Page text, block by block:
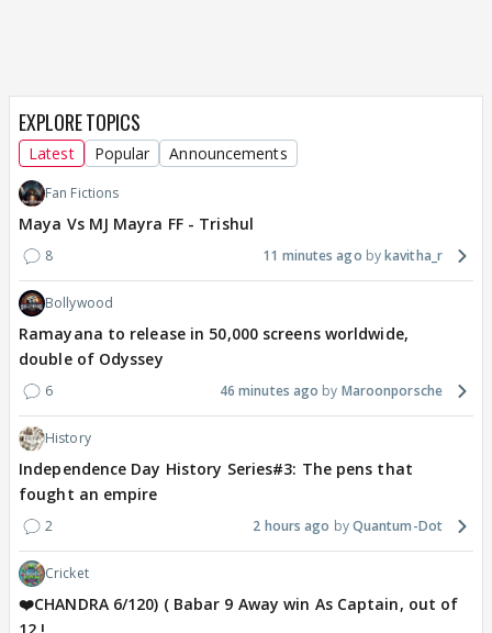
EXPLORE TOPICS
Latest Popular Announcements
Fan Fictions
Maya Vs MJ Mayra FF - Trishul
8 11 minutes ago kavitha_r
Bollywood
Ramayana to release in 50,000 screens worldwide,
double of Odyssey
6 46 minutes ago Maroonporsche
History
Independence Day History Series#3: The pens that
fought an empire
2 2 hours ago Quantum-Dot
Cricket
❤️CHANDRA 6/120) ( Babar 9 Away win As Captain, out of